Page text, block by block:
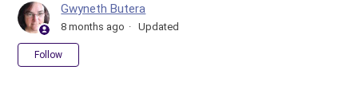
Gwyneth Butera
8 months ago Updated
Follow